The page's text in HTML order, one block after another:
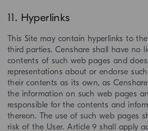
11. Hyperlinks
This Site may contain hyperlinks to
third parties. Censhare shall have no
contents of such web pages and
representations about or endorse
their contents as its own, as
the information on such web pages
responsible for the contents and
thereon. The use of such web pages
risk of the User. Article 9 shall apply